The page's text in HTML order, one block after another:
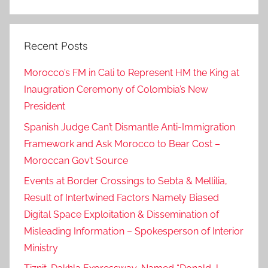
p
l
c
y
.
,
h
a
e
g
o
o
d
r
Recent Posts
Morocco’s FM in Cali to Represent HM the King at
Inaugration Ceremony of Colombia’s New
President
Spanish Judge Can’t Dismantle Anti-Immigration
Framework and Ask Morocco to Bear Cost –
Moroccan Gov’t Source
Events at Border Crossings to Sebta & Mellilia,
Result of Intertwined Factors Namely Biased
Digital Space Exploitation & Dissemination of
Misleading Information – Spokesperson of Interior
Ministry